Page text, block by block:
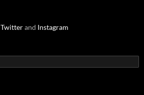
Twitterand Instagram